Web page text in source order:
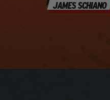
JAMES SCHIANO